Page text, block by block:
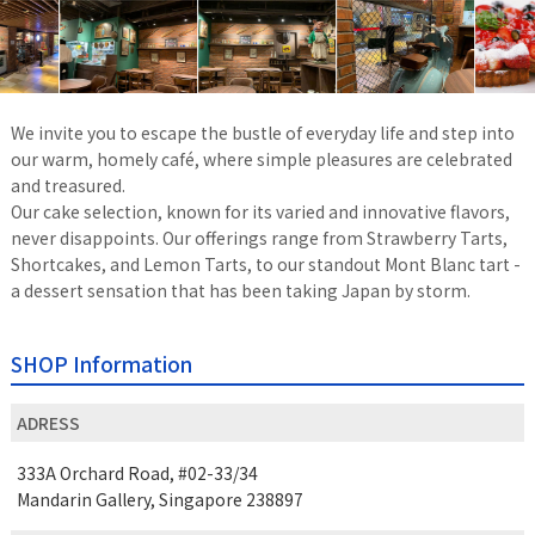
We invite you to escape the bustle of everyday life and step into
our warm, homely café, where simple pleasures are celebrated
and treasured.
Our cake selection, known for its varied and innovative flavors,
never disappoints. Our offerings range from Strawberry Tarts,
Shortcakes, and Lemon Tarts, to our standout Mont Blanc tart -
a dessert sensation that has been taking Japan by storm.
SHOP Information
ADRESS
333A Orchard Road, #02-33/34
Mandarin Gallery, Singapore 238897